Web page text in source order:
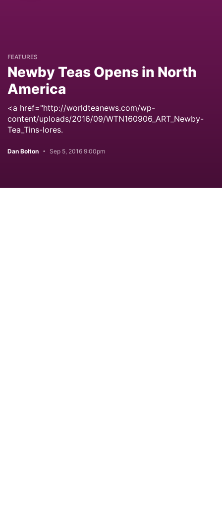
FEATURES
Newby Teas Opens in North
America
<a href="http://worldteanews.com/wp-
content/uploads/2016/09/WTN160906_ART_Newby-
Tea_Tins-lores.
Dan Bolton Sep 5, 2016 9:00pm